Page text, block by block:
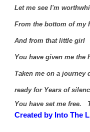
Let me see I'm
From the bottom of my
And from that little girl
You have given me the
Taken me on a journey
ready for Years of
You have set me free.
Created by Into The